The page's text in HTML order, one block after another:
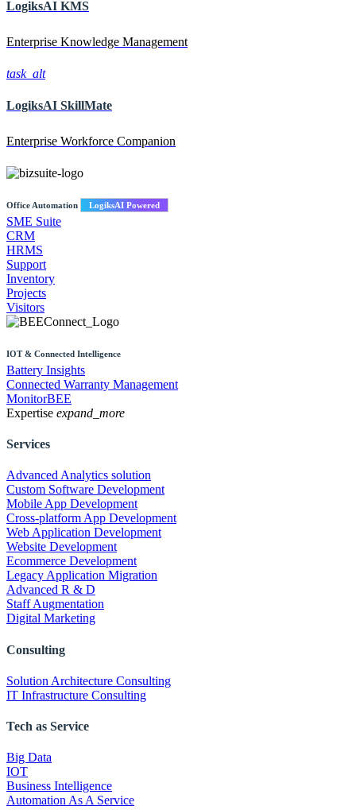
LogiksAI KMS
Enterprise Knowledge Management
task_alt
LogiksAI SkillMate
Enterprise Workforce Companion
Office Automation LogiksAI Powered
SME Suite
CRM
HRMS
Support
Inventory
Projects
Visitors
IOT & Connected Intelligence
Battery Insights
Connected Warranty Management
MonitorBEE
Expertise expand_more
Services
Advanced Analytics solution
Custom Software Development
Mobile App Development
Cross-platform App Development
Web Application Development
Website Development
Ecommerce Development
Legacy Application Migration
Advanced R & D
Staff Augmentation
Digital Marketing
Consulting
Solution Architecture Consulting
IT Infrastructure Consulting
Tech as Service
Big Data
IOT
Business Intelligence
Automation As A Service